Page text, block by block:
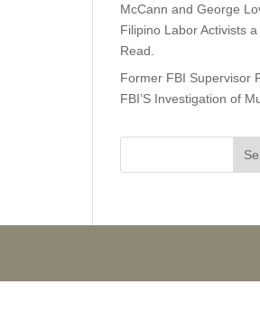
McCann and George
Filipino Labor Activists
Read.
Former FBI Supervisor
FBI’S Investigation of